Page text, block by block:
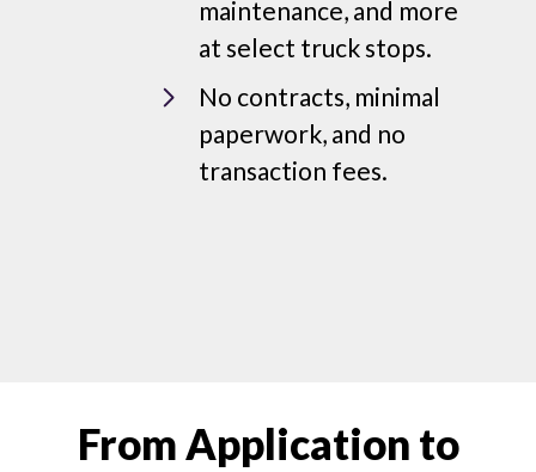
maintenance, and more
at select truck stops.
No contracts, minimal
paperwork, and no
transaction fees.
From Application to